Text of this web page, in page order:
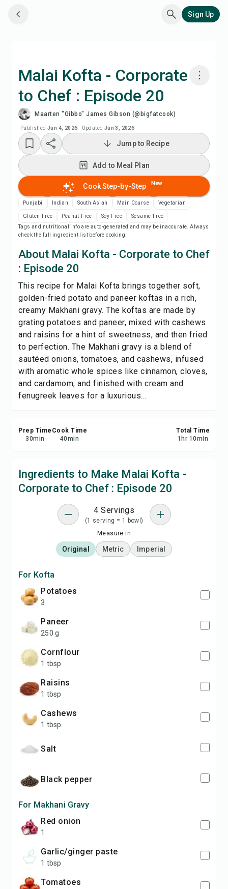
Sign Up
Malai Kofta - Corporate
to Chef : Episode 20
Maarten "Gibbo" James Gibson (@bigfatcook)
Published Jun 4, 2026 · Updated Jun 3, 2026
Cook with Chefadora AI
Watch Recipe Video
Add to Meal Plan
Add to Shopping List
Print Recipe
Report
Jump to Recipe
Add to Meal Plan
Cook Step-by-Step New
Punjabi Indian South Asian Main Course Vegetarian
Gluten-Free Peanut-Free Soy-Free
Sesame-Free
Tags and nutritional info are auto-generated and may be inaccurate. Always
check the full ingredient list before cooking.
About Malai Kofta - Corporate to Chef
: Episode 20
This recipe for Malai Kofta brings together soft,
golden-fried potato and paneer koftas in a rich,
creamy Makhani gravy. The koftas are made by
grating potatoes and paneer, mixed with cashews
and raisins for a hint of sweetness, and then fried
to perfection. The Makhani gravy is a blend of
sautéed onions, tomatoes, and cashews, infused
with aromatic whole spices like cinnamon, cloves,
and cardamom, and finished with cream and
fenugreek leaves for a luxurious...
Prep Time
30min
Cook Time
40min
Total Time
1 hr 10min
Ingredients to Make Malai Kofta -
Corporate to Chef : Episode 20
4 Servings
(1 serving = 1 bowl)
Measure in
Original Metric Imperial
For Kofta
potatoes
3
paneer
250 g
cornflour
1 tbsp
raisins
1 tbsp
cashews
1 tbsp
salt
black pepper
For Makhani Gravy
red onion
1
garlic/ginger paste
1 tbsp
tomatoes